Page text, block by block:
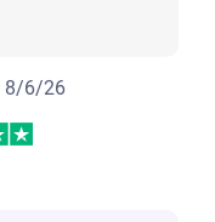
8/6/26